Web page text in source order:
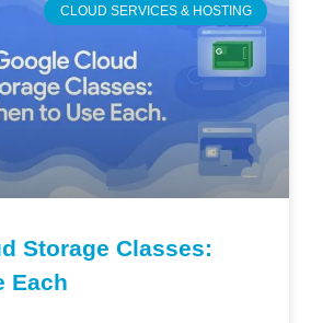
CLOUD SERVICES & HOSTING
Storage Classes:
Each